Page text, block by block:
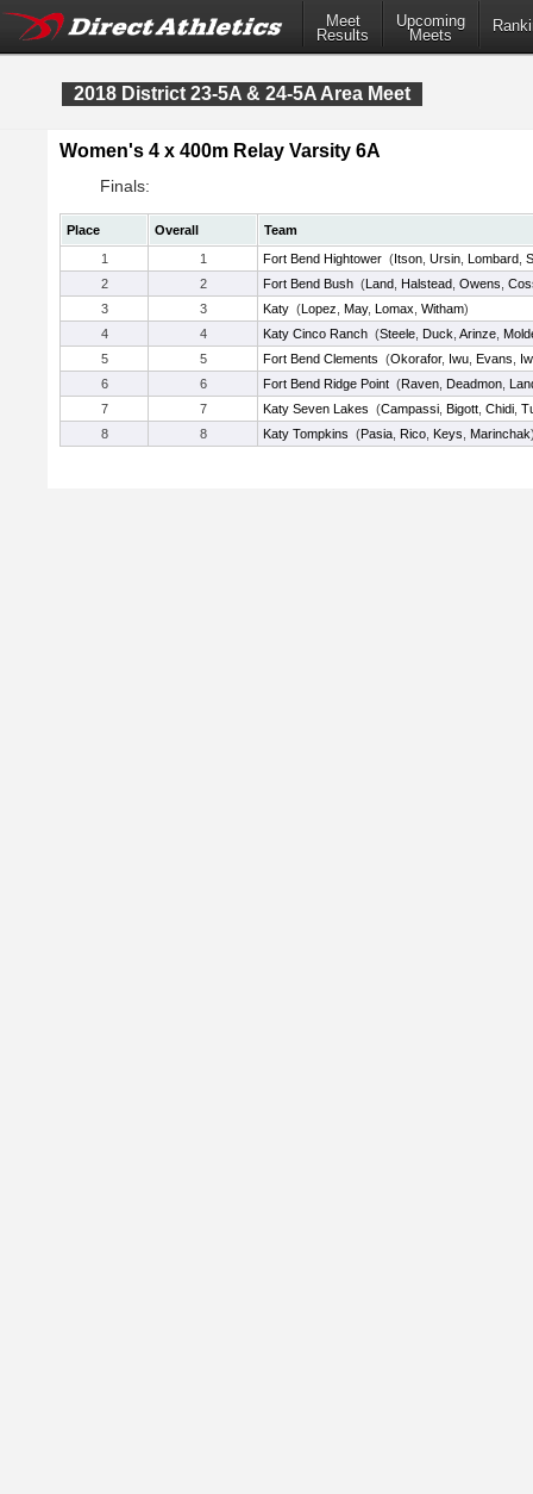
Meet
Results
Upcoming
Meets
2018 District 23-5A & 24-5A Area Meet
Women's 4 x 400m Relay Varsity 6A
Finals:
Place Overall
Team
1
1 Fort Bend Hightower (Itson Ursin Lombard
2
2 Fort Bend Bush (Land Halstead Owens
3
3 Katy (Lopez May, Lomax Witham)
4
4 Katy Cinco Ranch (Steele Duck Arinze
5
5 Fort Bend Clements (Okorafor, Iwu Evans
6
6 Fort Bend Ridge Point (Raven Deadmon
7
7 Katy Seven Lakes (Campassi Bigott Chidi
8
8 Katy Tompkins (Pasia Rico Keys Marinchak